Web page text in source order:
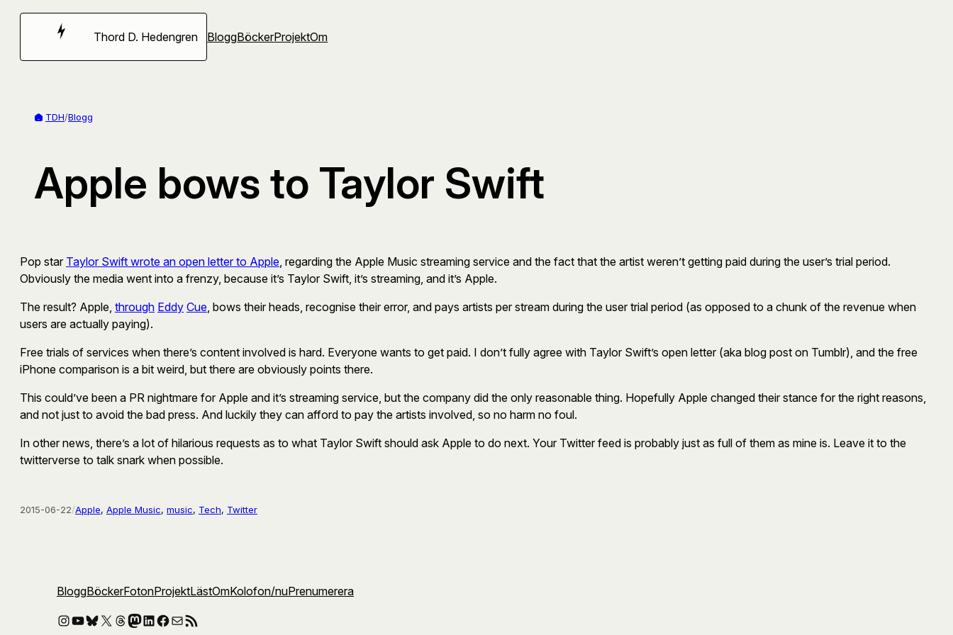
Hoppa
Thord D. Hedengren BloggBöckerProjektOm
TDH/Blogg
Apple bows to Taylor Swift
Pop star Taylor Swift wrote an open letter to Apple , regarding the Apple Music streaming service and the fact that the artist weren’t getting paid during the user’s trial period.
Obviously the media went into a frenzy, because it’s Taylor Swift, it’s streaming, and it’s Apple.
The result? Apple, through Eddy Cue , bows their heads, recognise their error, and pays artists per stream during the user trial period (as opposed to a chunk of the revenue when
users are actually paying).
Free trials of services when there’s content involved is hard. Everyone wants to get paid. I don’t fully agree with Taylor Swift’s open letter (aka blog post on Tumblr), and the free
iPhone comparison is a bit weird, but there are obviously points there.
This could’ve been a PR nightmare for Apple and it’s streaming service, but the company did the only reasonable thing. Hopefully Apple changed their stance for the right reasons,
and not just to avoid the bad press. And luckily they can afford to pay the artists involved, so no harm no foul.
In other news, there’s a lot of hilarious requests as to what Taylor Swift should ask Apple to do next. Your Twitter feed is probably just as full of them as mine is. Leave it to the
twitterverse to talk snark when possible.
2015-06-22/Apple, Apple Music, music, Tech, Twitter
BloggBöckerFotonProjektLästOmKolofon/nuPrenumerera
Instagram
YouTube
Bluesky
X Threads
Mastodon
LinkedIn
Facebook
E-postRSS-flöde